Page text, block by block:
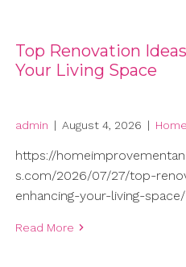
Top Renovation
Your Living Space
admin | August 4, 2026 | Home
https://
s.com/2026/07/27/top-
enhancing-your-living-
Read More